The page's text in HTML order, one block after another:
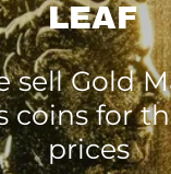
LEAF
sell Gold
coins for
prices